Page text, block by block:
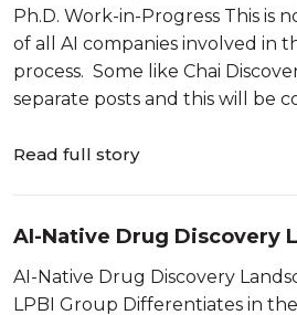
Ph.D. Work-in-Progress This is
of all AI companies involved in
process. Some like Chai
separate posts and this will be
Read full story
AI-Native Drug Discovery
2026 – How LPBI Group
Differentiates in the New
AI-Native Drug Discovery
LPBI Group Differentiates in